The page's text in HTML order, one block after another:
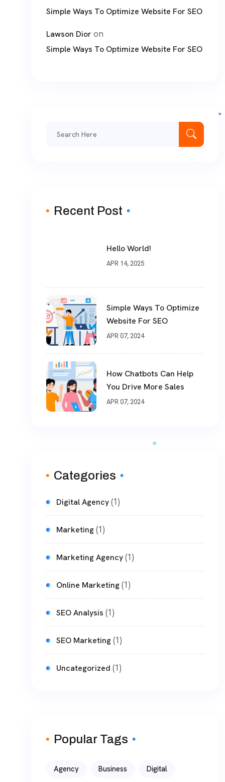
Simple Ways To Optimize Website For SEO
Lawson Dior on
Simple Ways To Optimize Website For SEO
Recent Post
Hello World!
APR 14, 2025
Simple Ways To Optimize
Website For SEO
APR 07, 2024
How Chatbots Can Help
You Drive More Sales
APR 07, 2024
Categories
Digital Agency(1)
Marketing(1)
Marketing Agency(1)
Online Marketing(1)
SEO Analysis (1)
SEO Marketing(1)
Uncategorized (1)
Popular Tags
Agency Business Digital